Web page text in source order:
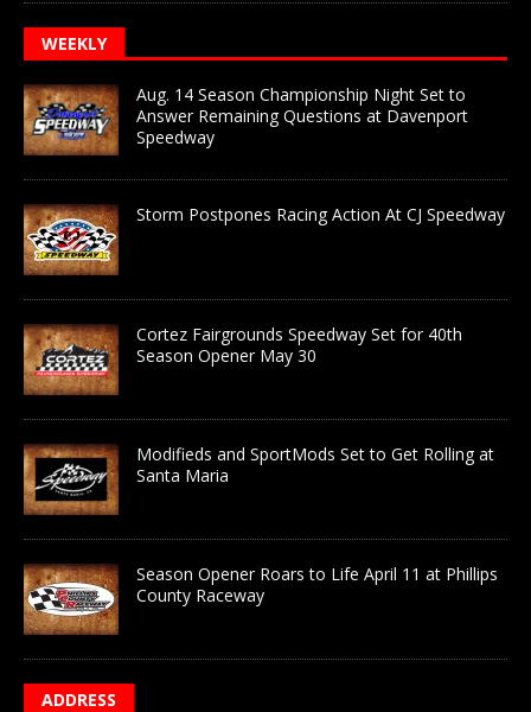
WEEKLY
Aug. 14 Season Championship Night Set to
Answer Remaining Questions at Davenport
Speedway
Storm Postpones Racing Action At CJ Speedway
Cortez Fairgrounds Speedway Set for 40th
Season Opener May 30
Modifieds and SportMods Set to Get Rolling at
Santa Maria
Season Opener Roars to Life April 11 at Phillips
County Raceway
ADDRESS